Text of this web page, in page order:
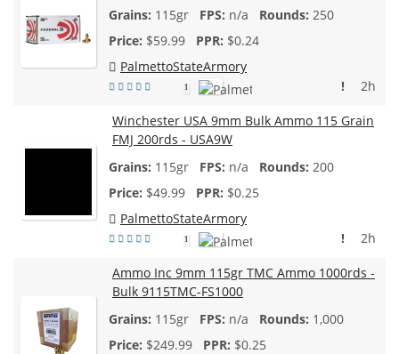
115gr
n/a
250
$59.99
$0.24
PalmettoStateArmory
1 2h
!
Winchester USA 9mm Bulk Ammo 115 Grain
FMJ 200rds - USA9W
115gr
n/a
200
$49.99
$0.25
PalmettoStateArmory
1 2h
!
Ammo Inc 9mm 115gr TMC Ammo 1000rds -
Bulk 9115TMC-FS1000
115gr
n/a
1,000
$249.99
$0.25